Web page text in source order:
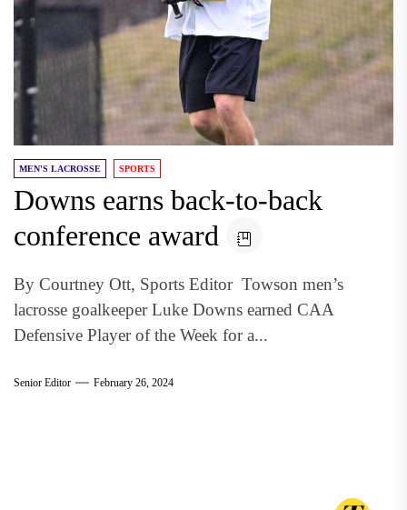
MEN'S LACROSSE SPORTS
Downs earns back-to-back
conference award
By Courtney Ott, Sports Editor Towson men’s
lacrosse goalkeeper Luke Downs earned CAA
Defensive Player of the Week for a...
Senior Editor February 26, 2024